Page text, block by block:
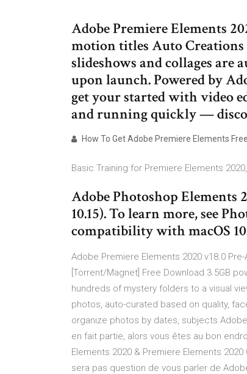
Adobe Premiere Elements
motion titles Auto
slideshows and collages are
upon launch. Powered by
get your started with video
and running quickly —
How To Get Adobe Premiere Elements Free
Basic Training for Premiere Elements
Adobe Photoshop Elements
10.15). To learn more, see
compatibility with macOS
Adobe Premiere Elements 2020 v18.0
[Torrent/Magnet] Free Download 3.5GB
hundreds of mystery folders to a visual
photos, auto-curated based on quality,
organize photos by dates, subjects
en fait partie, alors vous êtes au bon
Elements 2020 & Premiere Elements
sera pas question de vous parler de